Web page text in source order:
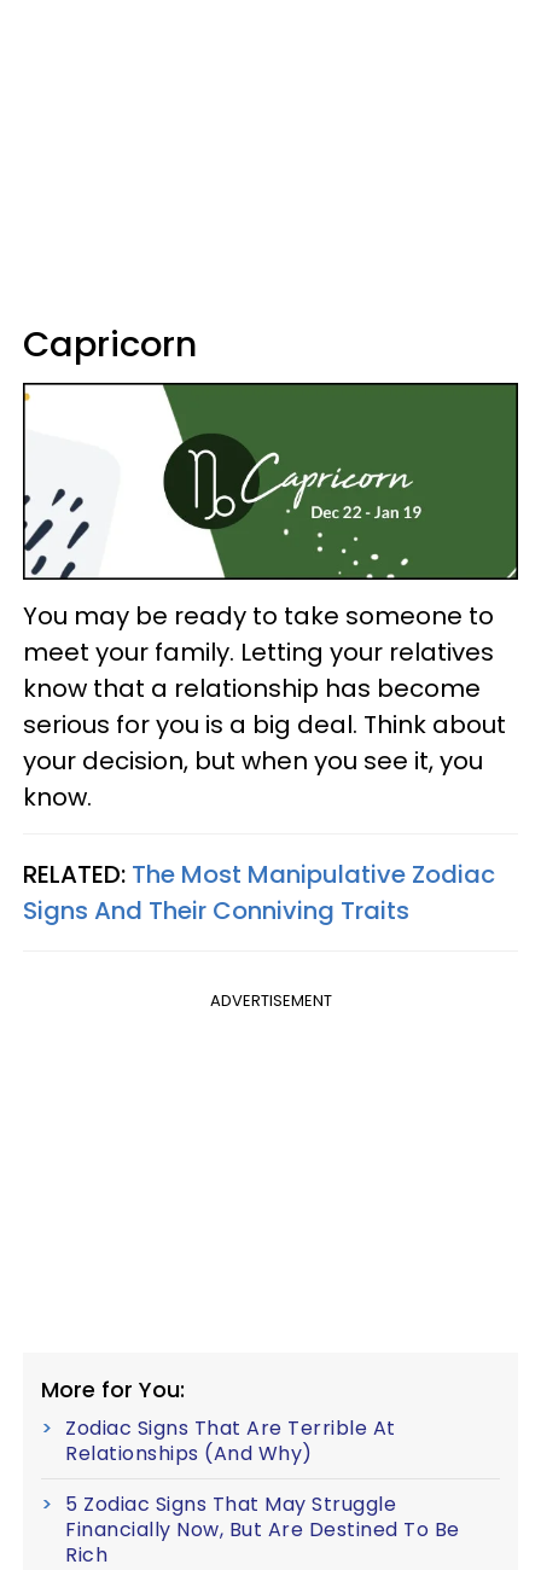
Capricorn
You may be ready to take someone to
meet your family. Letting your relatives
know that a relationship has become
serious for you is a big deal. Think about
your decision, but when you see it, you
know.
RELATED: The Most Manipulative Zodiac
Signs And Their Conniving Traits
ADVERTISEMENT
More for You:
Zodiac Signs That Are Terrible At
Relationships (And Why)
5 Zodiac Signs That May Struggle
Financially Now, But Are Destined To Be
Rich